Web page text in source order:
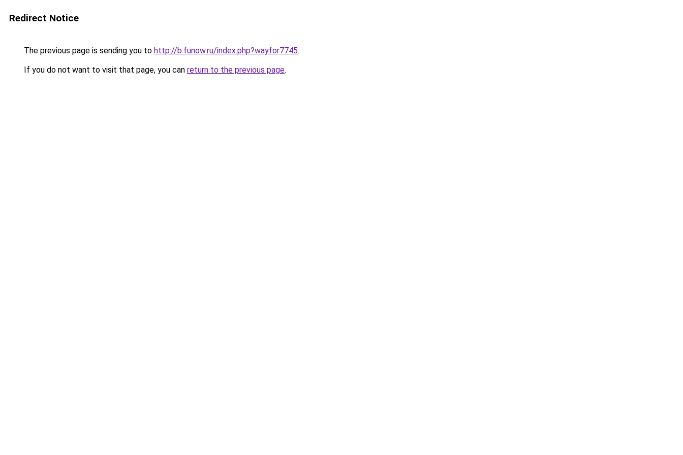
Redirect Notice
The previous page is sending you to http://b.funow.ru/index.php?wayfor7745.
If you do not want to visit that page, you can return to the previous page.